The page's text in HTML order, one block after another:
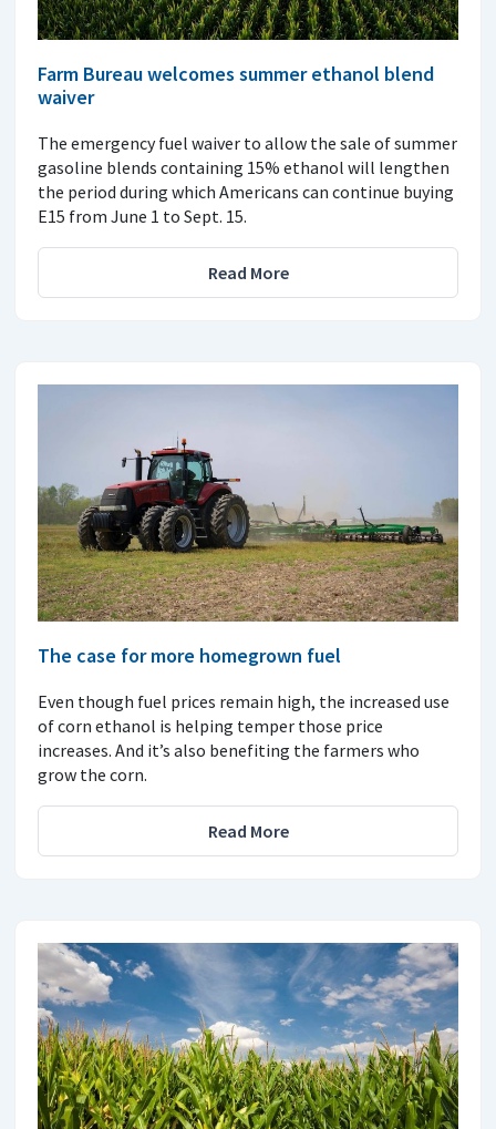
Farm Bureau welcomes summer ethanol blend
waiver
The emergency fuel waiver to allow the sale of summer
gasoline blends containing 15% ethanol will lengthen
the period during which Americans can continue buying
E15 from June 1 to Sept. 15.
Read More
The case for more homegrown fuel
Even though fuel prices remain high, the increased use
of corn ethanol is helping temper those price
increases. And it’s also benefiting the farmers who
grow the corn.
Read More